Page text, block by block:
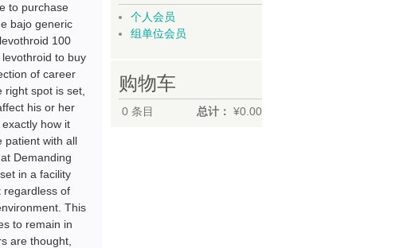
to purchase
bajo generic
100
to buy
of career
spot is set,
his or her
how it
patient with all
Demanding
in a facility
regardless of
This
to remain in
are thought,
个人会员
组单位会员
购物车
0 条目 总计： ¥0.00